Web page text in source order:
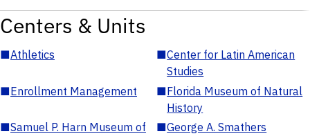
Centers & Units
■Athletics ■Center for Latin American
Studies
■Enrollment Management ■Florida Museum of Natural
History
■Samuel P. Harn Museum of
■George A. Smathers